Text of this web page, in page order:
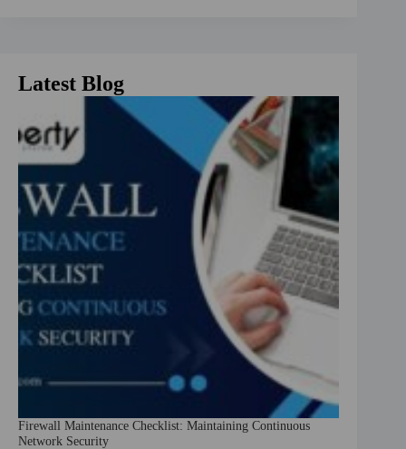
Latest Blog
Firewall Maintenance Checklist: Maintaining Continuous
Network Security